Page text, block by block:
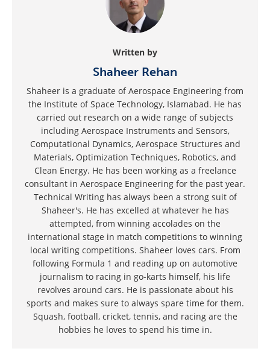
Written by
Shaheer Rehan
Shaheer is a graduate of Aerospace Engineering from
the Institute of Space Technology, Islamabad. He has
carried out research on a wide range of subjects
including Aerospace Instruments and Sensors,
Computational Dynamics, Aerospace Structures and
Materials, Optimization Techniques, Robotics, and
Clean Energy. He has been working as a freelance
consultant in Aerospace Engineering for the past year.
Technical Writing has always been a strong suit of
Shaheer's. He has excelled at whatever he has
attempted, from winning accolades on the
international stage in match competitions to winning
local writing competitions. Shaheer loves cars. From
following Formula 1 and reading up on automotive
journalism to racing in go-karts himself, his life
revolves around cars. He is passionate about his
sports and makes sure to always spare time for them.
Squash, football, cricket, tennis, and racing are the
hobbies he loves to spend his time in.